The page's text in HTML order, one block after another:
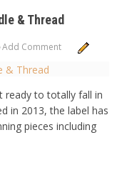
& Thread
Add Comment
ready to totally fall in
in 2013, the label has
pieces including